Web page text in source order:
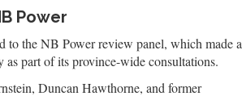
Power
to the NB Power review panel, which made a
part of its province-wide consultations.
Duncan Hawthorne, and former